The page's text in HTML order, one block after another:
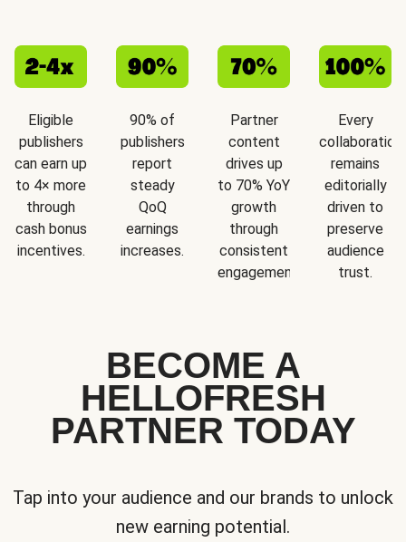
Eligible
publishers
can earn up
to 4× more
through
cash bonus
incentives.
90% of
publishers
report
steady
QoQ
earnings
increases.
Partner
content
drives up
to 70% YoY
growth
through
consistent
engagement.
Every
collaboration
remains
editorially
driven to
preserve
audience
trust.
BECOME A
HELLOFRESH
PARTNER TODAY
Tap into your audience and our brands to unlock
new earning potential.